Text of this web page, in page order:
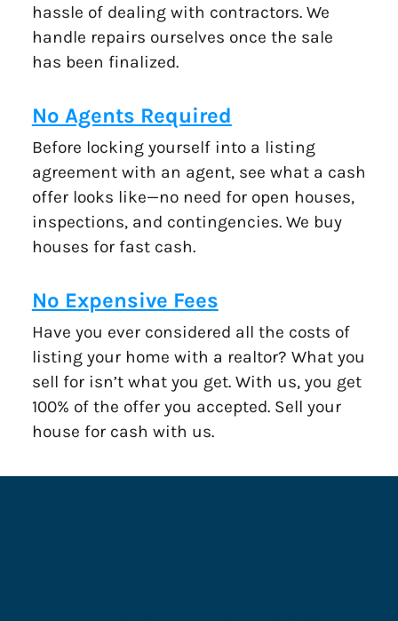
hassle of dealing with contractors. We
handle repairs ourselves once the sale
has been finalized.
No Agents Required
Before locking yourself into a listing
agreement with an agent, see what a cash
offer looks like—no need for open houses,
inspections, and contingencies. We buy
houses for fast cash.
No Expensive Fees
Have you ever considered all the costs of
listing your home with a realtor? What you
sell for isn’t what you get. With us, you get
100% of the offer you accepted. Sell your
house for cash with us.